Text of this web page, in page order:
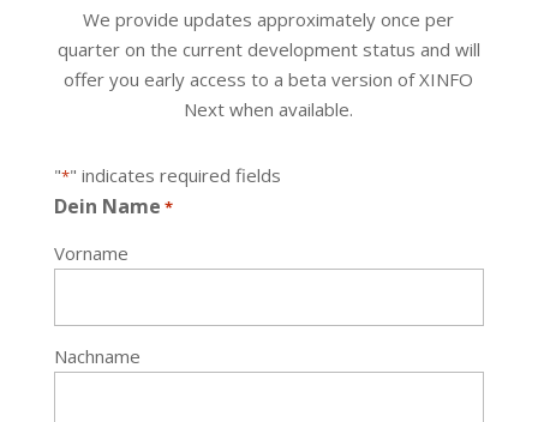
We provide updates approximately once per
quarter on the current development status and will
offer you early access to a beta version of XINFO
Next when available.
"*" indicates required fields
Dein Name *
Vorname
Nachname